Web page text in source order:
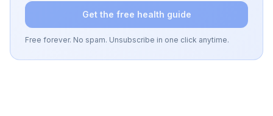
Get the free health guide
Free forever. No spam. Unsubscribe in one click anytime.